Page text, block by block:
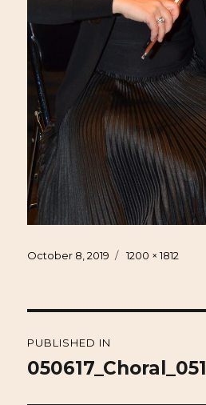
Posted
October 8, 2019
Full
1200 × 1812
navigation
PUBLISHED IN
050617_Choral_051